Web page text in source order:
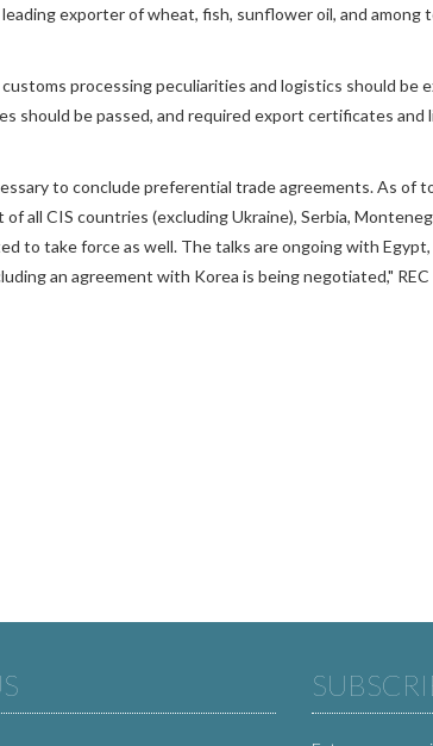
leading exporter of wheat, fish, sunflower oil, and
processing peculiarities and logistics should be
should be passed, and required export certificates
to conclude preferential trade agreements. As of
all CIS countries (excluding Ukraine), Serbia,
to take force as well. The talks are ongoing with
an agreement with Korea is being negotiated," REC